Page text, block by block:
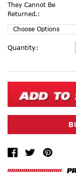
They Cannot Be
Returned.:
Current
Stock:
Quantity: